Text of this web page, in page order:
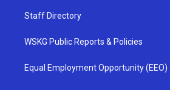
Staff Directory
WSKG Public Reports & Policies
Equal Employment Opportunity (EEO)